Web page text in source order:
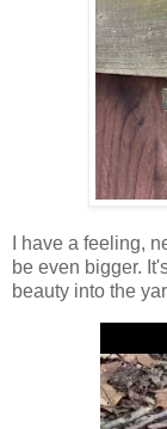
I have a feeling,
be even bigger.
beauty into the